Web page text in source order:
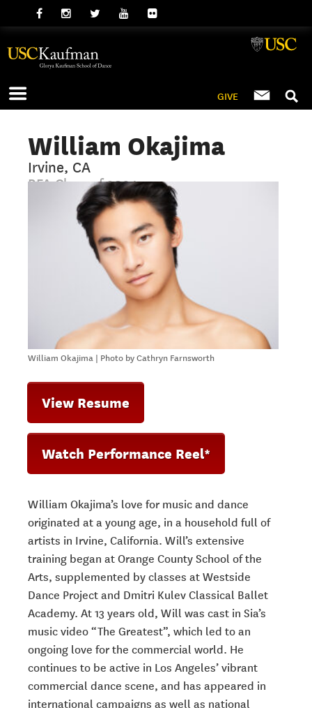
GIVE
William Okajima
Irvine, CA
BFA Class of 2024
William Okajima | Photo by Cathryn Farnsworth
View Resume
Watch Performance Reel*
William Okajima’s love for music and dance
originated at a young age, in a household full of
artists in Irvine, California. Will’s extensive
training began at Orange County School of the
Arts, supplemented by classes at Westside
Dance Project and Dmitri Kulev Classical Ballet
Academy. At 13 years old, Will was cast in Sia’s
music video “The Greatest”, which led to an
ongoing love for the commercial world. He
continues to be active in Los Angeles’ vibrant
commercial dance scene, and has appeared in
international campaigns as well as national